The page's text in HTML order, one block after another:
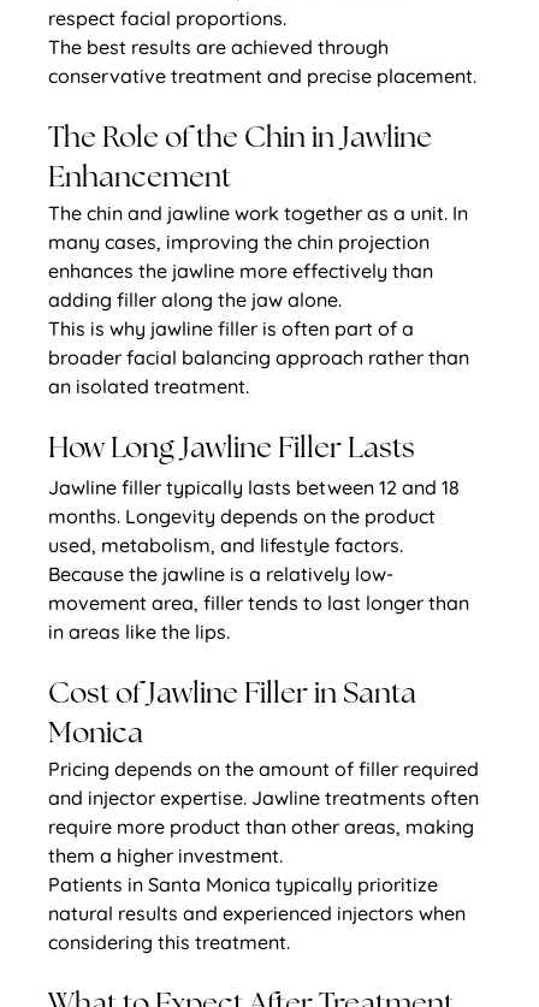
respect facial proportions.
The best results are achieved through
conservative treatment and precise placement.
The Role of the Chin in Jawline
Enhancement
The chin and jawline work together as a unit. In
many cases, improving the chin projection
enhances the jawline more effectively than
adding filler along the jaw alone.
This is why jawline filler is often part of a
broader facial balancing approach rather than
an isolated treatment.
How Long Jawline Filler Lasts
Jawline filler typically lasts between 12 and 18
months. Longevity depends on the product
used, metabolism, and lifestyle factors.
Because the jawline is a relatively low-
movement area, filler tends to last longer than
in areas like the lips.
Cost of Jawline Filler in Santa
Monica
Pricing depends on the amount of filler required
and injector expertise. Jawline treatments often
require more product than other areas, making
them a higher investment.
Patients in Santa Monica typically prioritize
natural results and experienced injectors when
considering this treatment.